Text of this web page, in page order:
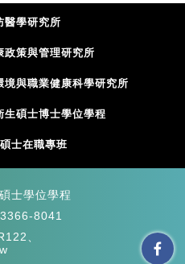
醫學研究所
政策與管理研究所
境與職業健康科學研究所
生碩士博士學位學程
士在職專班
士學位學程
8041
、